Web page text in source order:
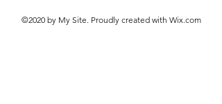
©2020 by My Site. Proudly created with Wix.com